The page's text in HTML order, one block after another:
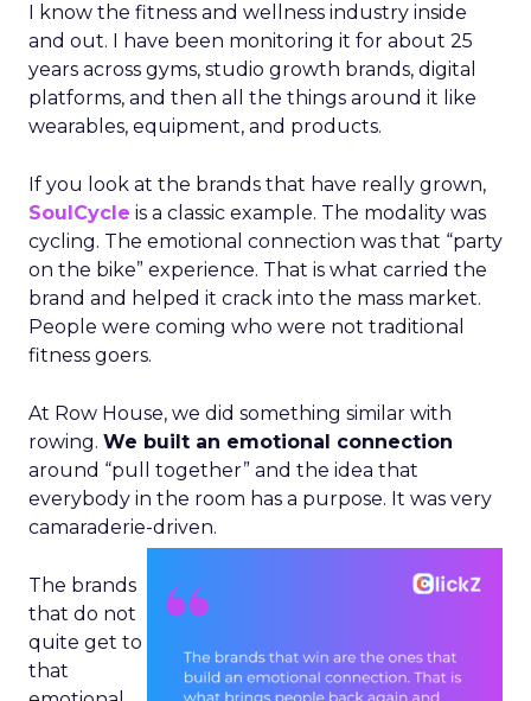
I know the fitness and wellness industry inside
and out. I have been monitoring it for about 25
years across gyms, studio growth brands, digital
platforms, and then all the things around it like
wearables, equipment, and products.
If you look at the brands that have really grown,
SoulCycle is a classic example. The modality was
cycling. The emotional connection was that “party
on the bike” experience. That is what carried the
brand and helped it crack into the mass market.
People were coming who were not traditional
fitness goers.
At Row House, we did something similar with
rowing. We built an emotional connection
around “pull together” and the idea that
everybody in the room has a purpose. It was very
camaraderie-driven.
The brands
that do not
quite get to
that